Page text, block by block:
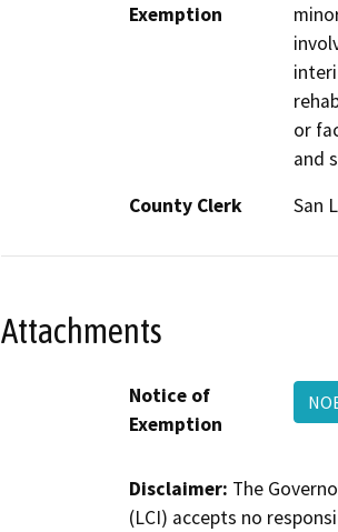
Exemption
or
and
County Clerk
San
Attachments
Notice of
Exemption
Disclaimer: The
(LCI) accepts no